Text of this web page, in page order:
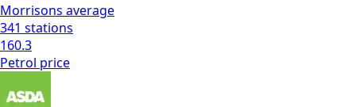
Morrisons average
341 stations
160.3
Petrol price